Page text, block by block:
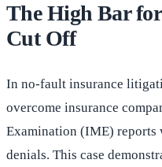
The High Bar
Cut Off
In no-fault insurance
overcome insurance
Examination (IME) reports
denials. This case